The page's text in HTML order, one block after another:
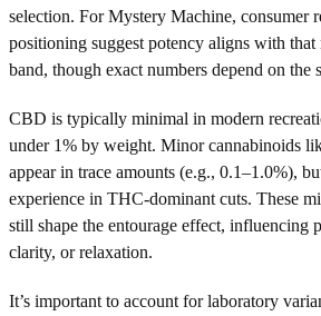
selection. For Mystery Machine, consumer
positioning suggest potency aligns with
band, though exact numbers depend on the
CBD is typically minimal in modern
under 1% by weight. Minor cannabinoids
appear in trace amounts (e.g., 0.1–1.0%),
experience in THC-dominant cuts. These
still shape the entourage effect, influencing
clarity, or relaxation.
It’s important to account for laboratory